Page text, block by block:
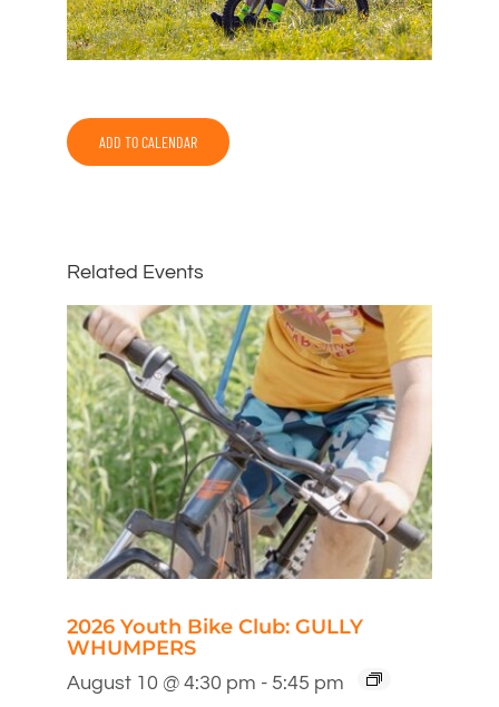
ADD TO CALENDAR
Related Events
2026 Youth Bike Club: GULLY
WHUMPERS
August 10 @ 4:30 pm - 5:45 pm